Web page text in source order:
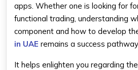
apps. Whether one is looking for
functional trading, understanding
component and how to develop
in UAE remains a success pathway.
It helps enlighten you regarding